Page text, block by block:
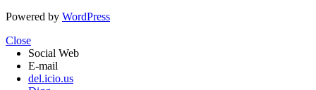
Powered by WordPress
Close
Social Web
E-mail
del.icio.us